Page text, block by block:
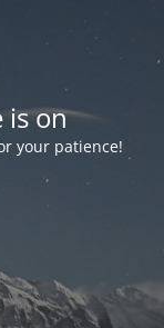
is on
your patience!